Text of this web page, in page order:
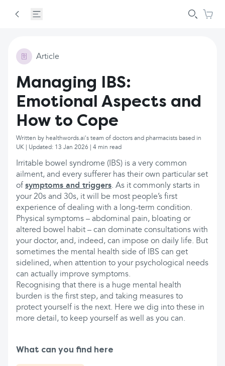
Article
Managing IBS:
Emotional Aspects and
How to Cope
Written by healthwords.ai's team of doctors and pharmacists based in
UK | Updated: 13 Jan 2026 | 4 min read
Irritable bowel syndrome (IBS) is a very common
ailment, and every sufferer has their own particular set
of symptoms and triggers. As it commonly starts in
your 20s and 30s, it will be most people’s first
experience of dealing with a long-term condition.
Physical symptoms – abdominal pain, bloating or
altered bowel habit – can dominate consultations with
your doctor, and, indeed, can impose on daily life. But
sometimes the mental health side of IBS can get
sidelined, when attention to your psychological needs
can actually improve symptoms.
Recognising that there is a huge mental health
burden is the first step, and taking measures to
protect yourself is the next. Here we dig into these in
more detail, to keep yourself as well as you can.
What can you find here